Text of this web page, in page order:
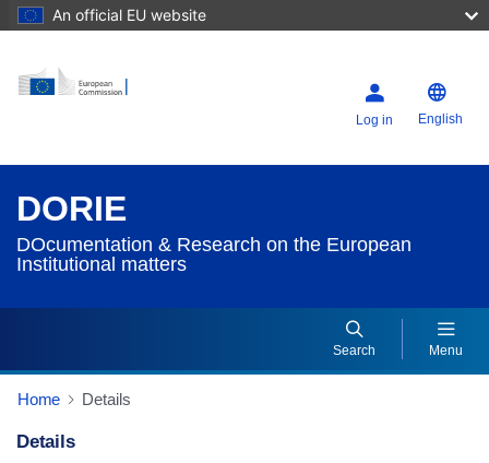
An official EU website
Log in English
DORIE
DOcumentation & Research on the European
Institutional matters
Search Menu
Home Details
Details